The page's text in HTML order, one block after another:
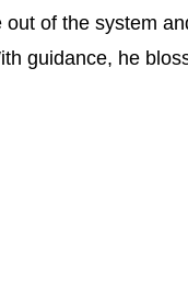
out of the system
guidance, he